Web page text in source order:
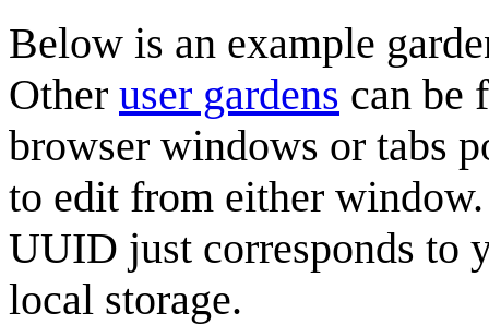
Below is an example
Other user gardens can be
browser windows or tabs
to edit from either
UUID just corresponds to
local storage.